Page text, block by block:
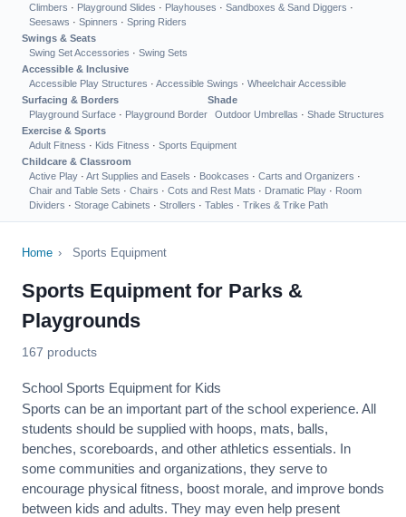
Climbers · Playground Slides · Playhouses · Sandboxes & Sand Diggers ·
Seesaws · Spinners · Spring Riders
Swings & Seats
Swing Set Accessories · Swing Sets
Accessible & Inclusive
Accessible Play Structures · Accessible Swings · Wheelchair Accessible
Surfacing & Borders
Playground Surface · Playground Border
Shade
Outdoor Umbrellas · Shade Structures
Exercise & Sports
Adult Fitness · Kids Fitness · Sports Equipment
Childcare & Classroom
Active Play · Art Supplies and Easels · Bookcases · Carts and Organizers ·
Chair and Table Sets · Chairs · Cots and Rest Mats · Dramatic Play · Room
Dividers · Storage Cabinets · Strollers · Tables · Trikes & Trike Path
Home › Sports Equipment
Sports Equipment for Parks &
Playgrounds
167 products
School Sports Equipment for Kids
Sports can be an important part of the school experience. All
students should be supplied with hoops, mats, balls,
benches, scoreboards, and other athletics essentials. In
some communities and organizations, they serve to
encourage physical fitness, boost morale, and improve bonds
between kids and adults. They may even help present